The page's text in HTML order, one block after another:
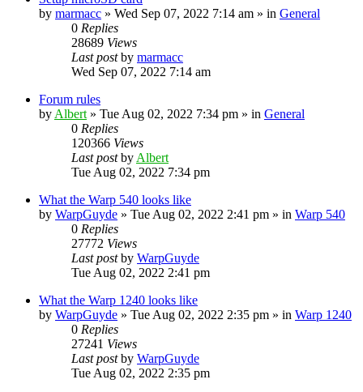
by marmacc » Wed Sep 07, 2022 7:14 am » in General
0 Replies
28689 Views
Last postby marmacc
Wed Sep 07, 2022 7:14 am
Forum rules
by Albert » Tue Aug 02, 2022 7:34 pm » in General
0 Replies
120366 Views
Last postby Albert
Tue Aug 02, 2022 7:34 pm
What the Warp 540 looks like
by WarpGuyde » Tue Aug 02, 2022 2:41 pm » in Warp 540
0 Replies
27772 Views
Last postby WarpGuyde
Tue Aug 02, 2022 2:41 pm
What the Warp 1240 looks like
by WarpGuyde » Tue Aug 02, 2022 2:35 pm » in Warp 1240
0 Replies
27241 Views
Last postby WarpGuyde
Tue Aug 02, 2022 2:35 pm